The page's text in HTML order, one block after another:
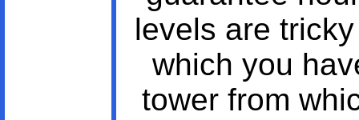
levels are
which you
tower from